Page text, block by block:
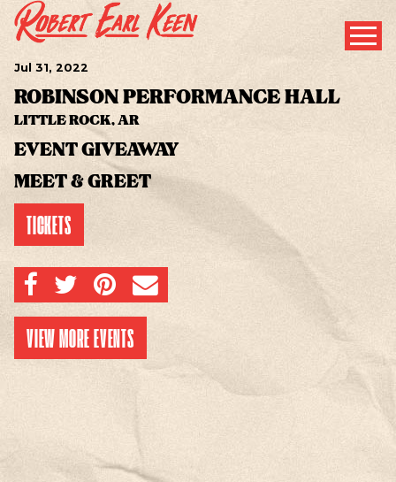
Jul 31, 2022
ROBINSON PERFORMANCE HALL
LITTLE ROCK, AR
EVENT GIVEAWAY
MEET & GREET
TICKETS
SHARE ON FACEBOOK
SHARE ON TWITTERSHARE ON PINTEREST
EMAIL
VIEW MORE EVENTS